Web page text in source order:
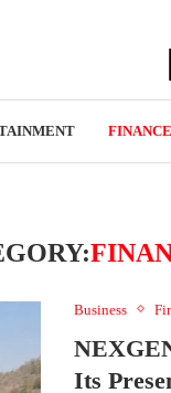
FINANCE
Business
Its